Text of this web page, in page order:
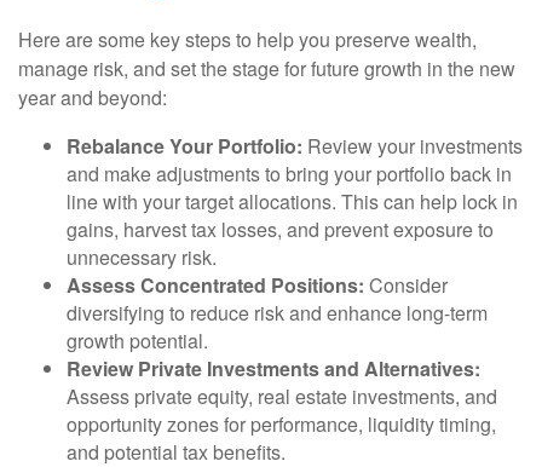
Here are some key steps to help you preserve wealth,
manage risk, and set the stage for future growth in the new
year and beyond:
Rebalance Your Portfolio: Review your investments
and make adjustments to bring your portfolio back in
line with your target allocations. This can help lock in
gains, harvest tax losses, and prevent exposure to
unnecessary risk.
Assess Concentrated Positions: Consider
diversifying to reduce risk and enhance long-term
growth potential.
Review Private Investments and Alternatives:
Assess private equity, real estate investments, and
opportunity zones for performance, liquidity timing,
and potential tax benefits.